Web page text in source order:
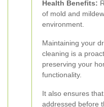
Health Benefits:
of mold and
environment.
Maintaining your
cleaning is a
preserving your
functionality.
It also ensures
addressed before